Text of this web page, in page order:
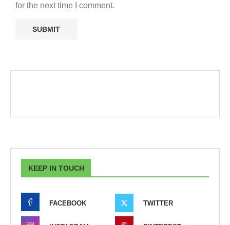
for the next time I comment.
KEEP IN TOUCH
FACEBOOK TWITTER